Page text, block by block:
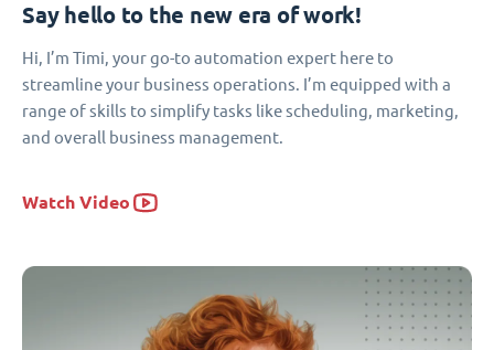
Say hello to the new era of work!
Hi, I’m Timi, your go-to automation expert here to
streamline your business operations. I’m equipped with a
range of skills to simplify tasks like scheduling, marketing,
and overall business management.
Watch Video